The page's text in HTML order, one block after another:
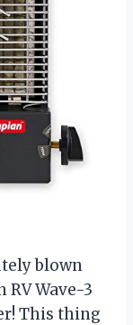
blown
RV Wave-3
This thing